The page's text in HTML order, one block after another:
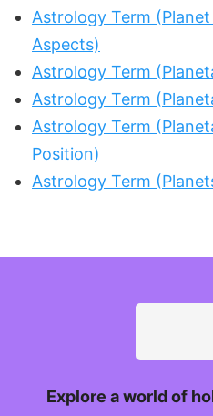
Astrology Term
Aspects)
Astrology Term
Astrology Term
Astrology Term
Position)
Astrology Term
Explore a world of